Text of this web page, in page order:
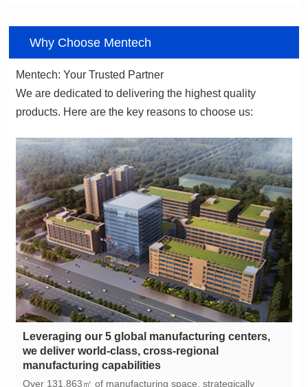
Why Choose Mentech
Mentech: Your Trusted Partner
products. Here are the key reasons to choose us:
manufacturing capabilities